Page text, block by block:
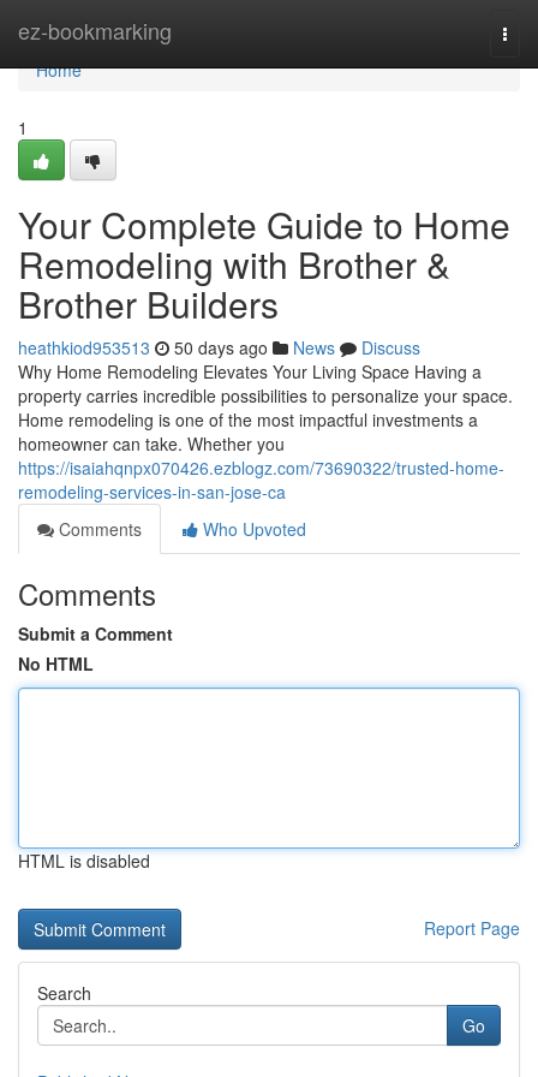
ez-bookmarking
Home
Home
1
Your Complete Guide to Home
Remodeling with Brother &
Brother Builders
heathkiod953513 50 days ago News
Discuss
Why Home Remodeling Elevates Your Living Space Having a
property carries incredible possibilities to personalize your space.
Home remodeling is one of the most impactful investments a
homeowner can take. Whether you
https://isaiahqnpx070426.ezblogz.com/73690322/trusted-home-
remodeling-services-in-san-jose-ca
Comments
Who Upvoted
Comments
Submit a Comment
No HTML
HTML is disabled
Report Page
Search
Go